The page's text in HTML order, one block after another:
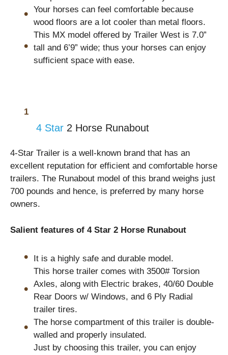
Your horses can feel comfortable because
wood floors are a lot cooler than metal floors.
This MX model offered by Trailer West is 7.0”
tall and 6’9” wide; thus your horses can enjoy
sufficient space with ease.
4 Star 2 Horse Runabout
4-Star Trailer is a well-known brand that has an
excellent reputation for efficient and comfortable horse
trailers. The Runabout model of this brand weighs just
700 pounds and hence, is preferred by many horse
owners.
Salient features of 4 Star 2 Horse Runabout
It is a highly safe and durable model.
This horse trailer comes with 3500# Torsion
Axles, along with Electric brakes, 40/60 Double
Rear Doors w/ Windows, and 6 Ply Radial
trailer tires.
The horse compartment of this trailer is double-
walled and properly insulated.
Just by choosing this trailer, you can enjoy